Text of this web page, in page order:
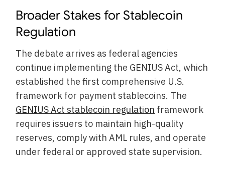
Broader Stakes for Stablecoin
Regulation
The debate arrives as federal agencies
continue implementing the GENIUS Act, which
established the first comprehensive U.S.
framework for payment stablecoins. The
GENIUS Act stablecoin regulation framework
requires issuers to maintain high-quality
reserves, comply with AML rules, and operate
under federal or approved state supervision.